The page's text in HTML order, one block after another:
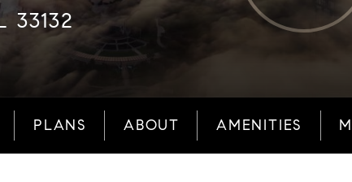
33132
PLANS ABOUT AMENITIES